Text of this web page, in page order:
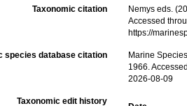
Taxonomic citation
Nemys eds.
Accessed
https://
species database citation
Marine
1966.
2026-08-09
Taxonomic edit history